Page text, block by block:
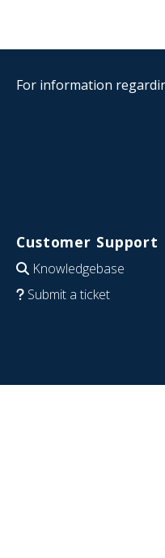
For information
Customer Support
Knowledgebase
Submit a ticket